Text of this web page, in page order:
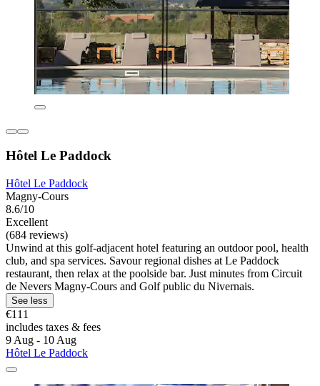
Hôtel Le Paddock
Hôtel Le Paddock
Magny-Cours
8.6/10
Excellent
(684 reviews)
Unwind at this golf-adjacent hotel featuring an outdoor pool, health
club, and spa services. Savour regional dishes at Le Paddock
restaurant, then relax at the poolside bar. Just minutes from Circuit
de Nevers Magny-Cours and Golf public du Nivernais.
See less
€111
includes taxes & fees
9 Aug - 10 Aug
Hôtel Le Paddock